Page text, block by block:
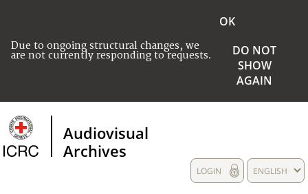
Due to ongoing structural changes, we
are not currently responding to requests.
OK
DO NOT
SHOW
AGAIN
Audiovisual
Archives
ENGLISH
LOGIN